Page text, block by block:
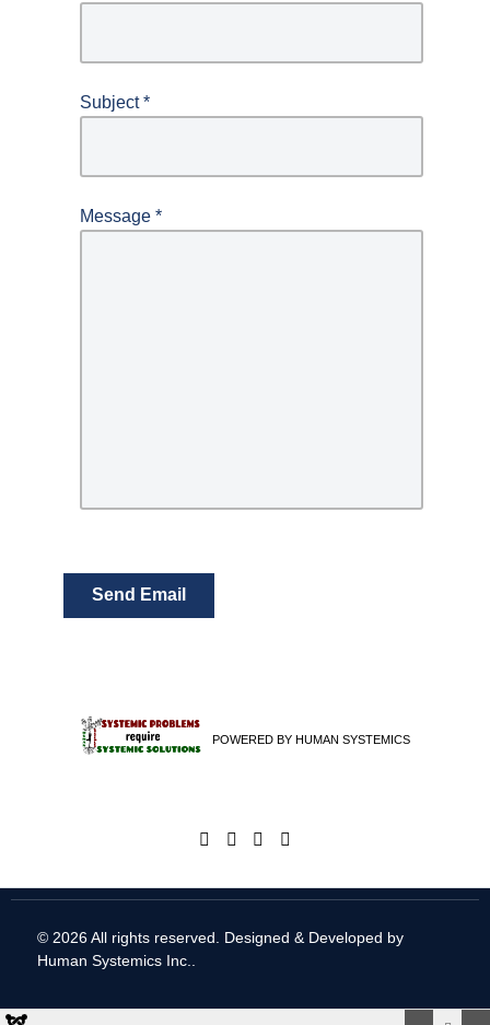
Subject*
Message *
Send Email
POWERED BY HUMAN SYSTEMICS
© 2026 All rights reserved. Designed & Developed by
Human Systemics Inc.